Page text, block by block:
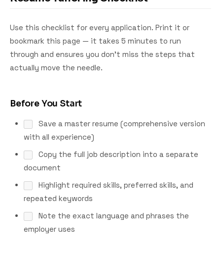
Use this checklist for every application. Print it or
bookmark this page — it takes 5 minutes to run
through and ensures you don't miss the steps that
actually move the needle.
Before You Start
Save a master resume (comprehensive version
with all experience)
Copy the full job description into a separate
document
Highlight required skills, preferred skills, and
repeated keywords
Note the exact language and phrases the
employer uses